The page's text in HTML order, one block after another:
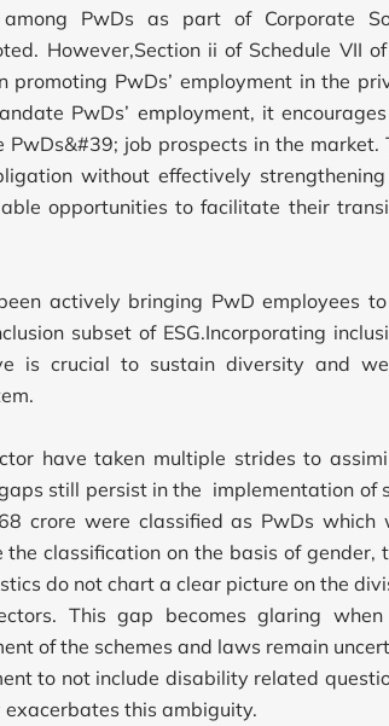
PwDs as part of Corporate
However,Section ii of Schedule VII
PwDs’ employment in the
PwDs’ employment, it
job prospects in the market.
without effectively
opportunities to facilitate their
actively bringing PwD employees
subset of ESG.Incorporating
is crucial to sustain diversity and
have taken multiple strides to
still persist in the implementation of
crore were classified as PwDs which
classification on the basis of gender,
do not chart a clear picture on the
This gap becomes glaring when
of the schemes and laws remain
to not include disability related
this ambiguity.